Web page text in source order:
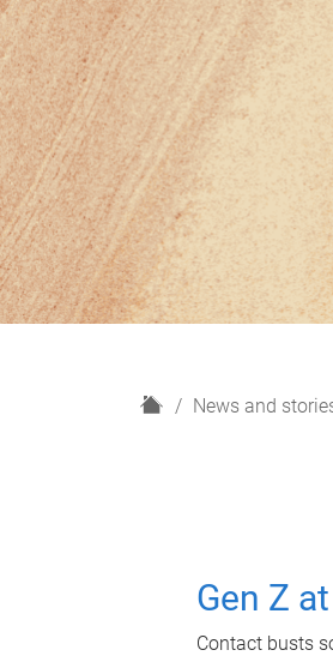
H
News and
Gen Z
Contact busts